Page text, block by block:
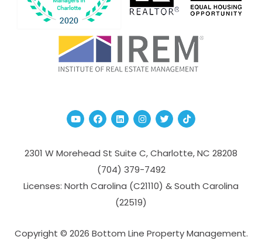
YoutubeFacebook
Linked InInstagram
TwitterTikTok
2301 W Morehead St Suite C,Charlotte,NC 28208
(704­) 379-­7492
Licenses: North Carolina (C21110) & South Carolina
(22519)
Copyright © 2026 Bottom Line Property Management.